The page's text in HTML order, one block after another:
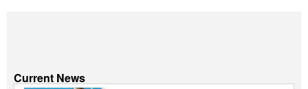
Current News